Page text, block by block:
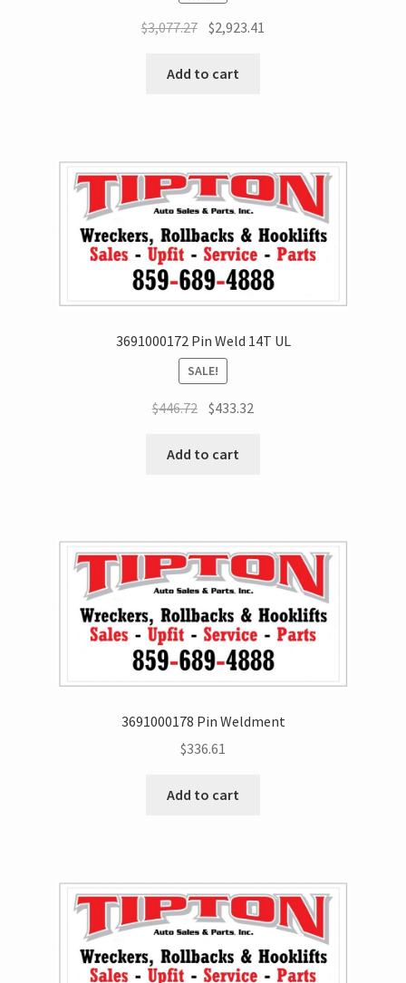
$3,077.27 $2,923.41
Add to cart
3691000172 Pin Weld 14T UL
SALE!
$446.72 $433.32
Add to cart
3691000178 Pin Weldment
$336.61
Add to cart